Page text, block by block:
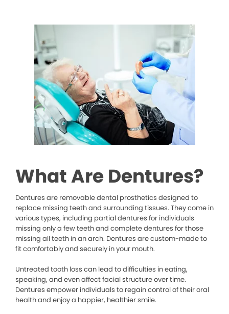
What Are Dentures?
Dentures are removable dental prosthetics designed to
replace missing teeth and surrounding tissues. They come in
various types, including partial dentures for individuals
missing only a few teeth and complete dentures for those
missing all teeth in an arch. Dentures are custom-made to
fit comfortably and securely in your mouth.
Untreated tooth loss can lead to difficulties in eating,
speaking, and even affect facial structure over time.
Dentures empower individuals to regain control of their oral
health and enjoy a happier, healthier smile.